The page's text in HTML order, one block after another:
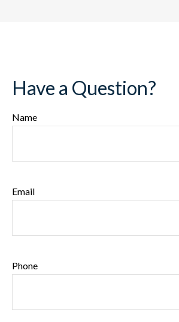
Have a Question?
Name
Email
Phone